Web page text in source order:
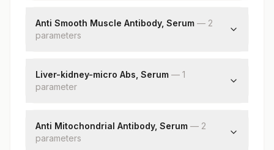
Primary Intensity On If
Ana Pattern
Anti Smooth Muscle Antibody, Serum — 2
parameters
Endpoint Titre
Liver-kidney-micro Abs, Serum — 1
parameter
Anti Mitochondrial Antibody, Serum — 2
parameters